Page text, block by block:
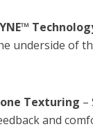
underside of
Texturing –
and